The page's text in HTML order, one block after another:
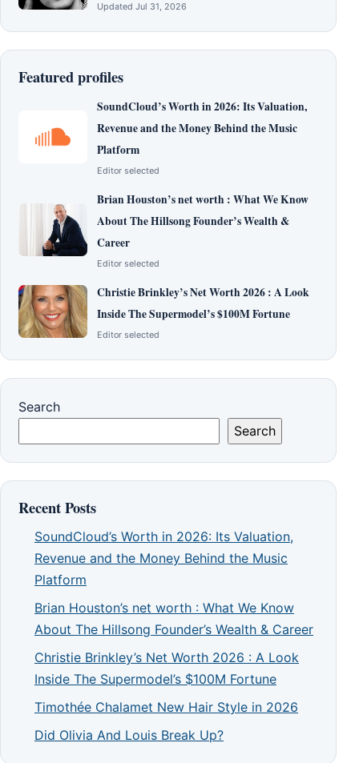
Updated Jul 31, 2026
Featured profiles
SoundCloud’s Worth in 2026: Its Valuation,
Revenue and the Money Behind the Music
Platform
Editor selected
Brian Houston’s net worth : What We Know
About The Hillsong Founder’s Wealth &
Career
Editor selected
Christie Brinkley’s Net Worth 2026 : A Look
Inside The Supermodel’s $100M Fortune
Editor selected
Search
Search
Recent Posts
SoundCloud’s Worth in 2026: Its Valuation,
Revenue and the Money Behind the Music
Platform
Brian Houston’s net worth : What We Know
About The Hillsong Founder’s Wealth & Career
Christie Brinkley’s Net Worth 2026 : A Look
Inside The Supermodel’s $100M Fortune
Timothée Chalamet New Hair Style in 2026
Did Olivia And Louis Break Up?